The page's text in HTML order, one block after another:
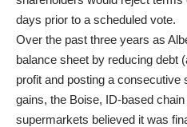
days prior to a scheduled vote.
Over the past three years as
balance sheet by reducing debt
profit and posting a consecutive
gains, the Boise, ID-based
supermarkets believed it was